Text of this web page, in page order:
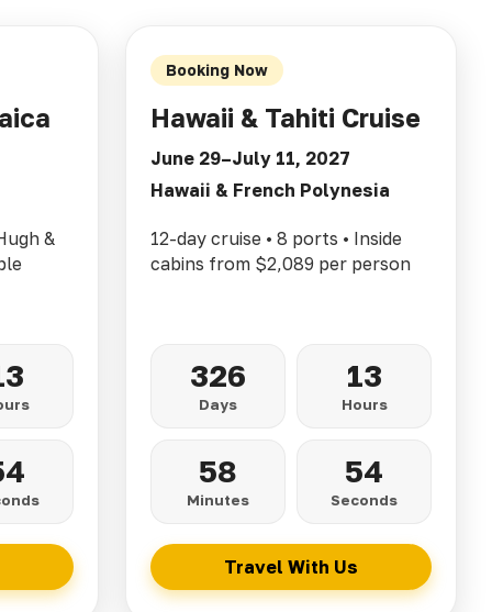
&
Booking Now
Hawaii & Tahiti Cruise
June 29–July 11, 2027
Hawaii & French Polynesia
12-day cruise • 8 ports • Inside
cabins from $2,089 per person
326
Days
13
Hours
58
Minutes
52
Seconds
Travel With Us